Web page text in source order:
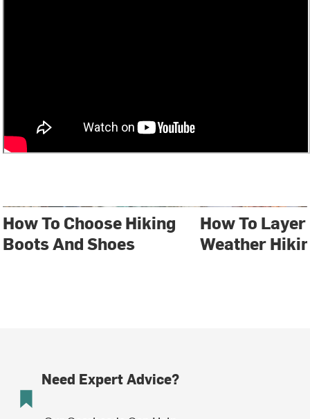
How To Choose Hiking
Boots And Shoes
How To
Weather
Need Expert Advice?